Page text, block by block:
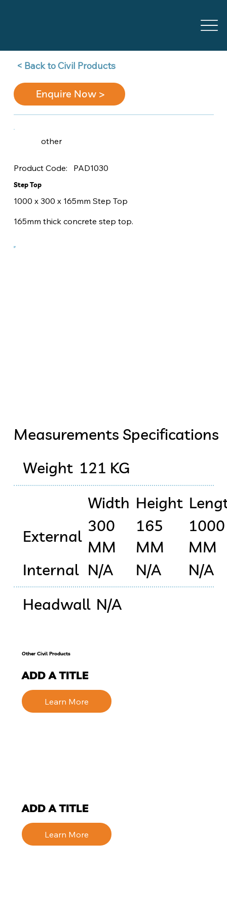
other
Product Code: PAD1030
Step Top
1000 x 300 x 165mm Step Top
165mm thick concrete step top.
Measurements Specifications
Weight 121 KG
External
Internal
Width
300
MM
N/A
Height
165
MM
N/A
1000
MM
N/A
Headwall N/A
Other Civil Products
ADD A TITLE
Learn More
ADD A TITLE
Learn More
Back to Civil Products >
Enquire Now >